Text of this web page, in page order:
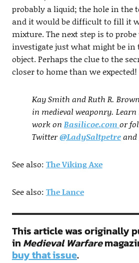
probably a liquid; the hole in the
and it would be difficult to fill it
mixture. The next step is to
investigate just what might be
object. Perhaps the clue to the
closer to home than we expected!
Kay Smith and Ruth R.
in medieval weaponry.
work on Basilicoe.com or
Twitter@LadySaltpetreand
See also: The Viking Axe
See also: The Lance
This article was originally
in Medieval Warfare
buy that issue.